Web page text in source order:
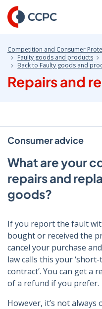
Skip
to
Content
Competition and Consumer
Faulty goods and products
Back to Faulty goods and
Repairs and
Consumer advice
What are your
repairs and
goods?
If you report the fault
bought or received the
cancel your purchase
law calls this your
contract’. You can get a
of a refund if you prefer.
However, it’s not